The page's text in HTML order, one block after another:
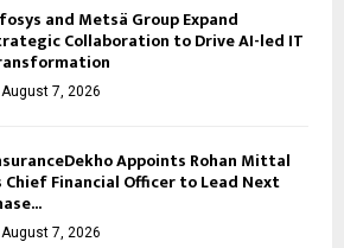
and Metsä Group Expand
Collaboration to Drive AI-led IT
August 7, 2026
Appoints Rohan Mittal
Chief Financial Officer to Lead Next
August 7, 2026